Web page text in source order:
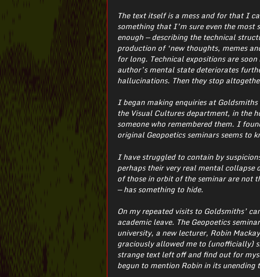
The text itself is a mess and for that I
something that I’m sure even the
enough — describing the technical
production of ‘new thoughts, memes
for long. Technical expositions are
author’s mental state deteriorates
hallucinations. Then they stop
I began making enquiries at
the Visual Cultures department, in the
someone who remembered them. I
original Geopoetics seminars seems to
I have struggled to contain by
perhaps their very real mental collapse
of those in orbit of the seminar are not
— has something to hide.
On my repeated visits to Goldsmiths’
academic leave. The Geopoetics
university, a new lecturer, Robin
graciously allowed me to (unofficially)
strange text left off and find out for
begun to mention Robin in its